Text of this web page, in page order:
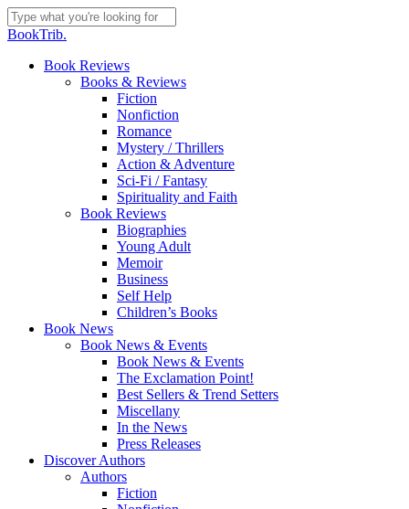
Skip
to
content
Close
BookTrib.
search
Menu
Book Reviews
Books & Reviews
Fiction
Nonfiction
Romance
Mystery / Thrillers
Action & Adventure
Sci-Fi / Fantasy
Spirituality and Faith
Book Reviews
Biographies
Young Adult
Memoir
Business
Self Help
Children’s Books
Book News
Book News & Events
Book News & Events
The Exclamation Point!
Best Sellers & Trend Setters
Miscellany
In the News
Press Releases
Discover Authors
Authors
Fiction